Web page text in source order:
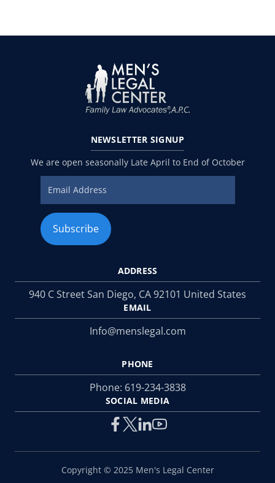
ADDRESS
940 C Street San Diego, CA 92101 United States
EMAIL
Info@menslegal.com
PHONE
Phone: 619-234-3838
SOCIAL MEDIA
NEWSLETTER SIGNUP
We are open seasonally Late April to End of October
Copyright © 2025 Men's Legal Center